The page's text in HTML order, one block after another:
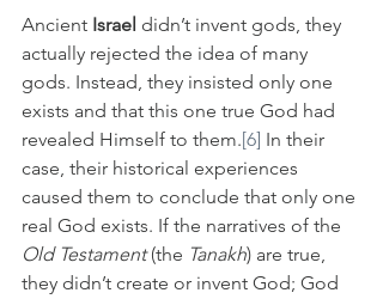
Ancient Israel didn’t invent gods, they
actually rejected the idea of many
gods. Instead, they insisted only one
exists and that this one true God had
revealed Himself to them.[6] In their
case, their historical experiences
caused them to conclude that only one
real God exists. If the narratives of the
Old Testament (the Tanakh) are true,
they didn’t create or invent God; God